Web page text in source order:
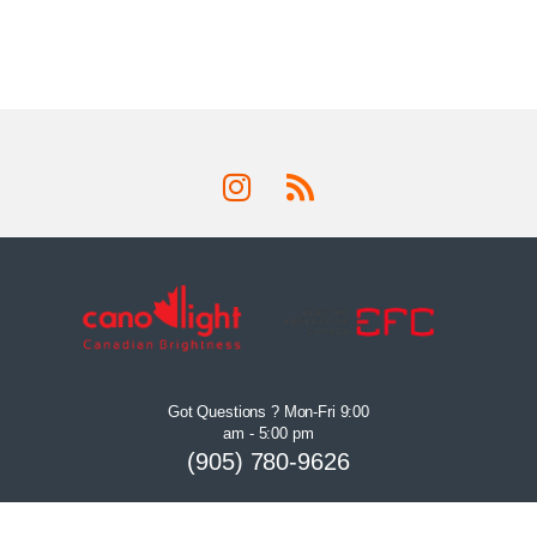
Got Questions ? Mon-Fri 9:00
am - 5:00 pm
(905) 780-9626